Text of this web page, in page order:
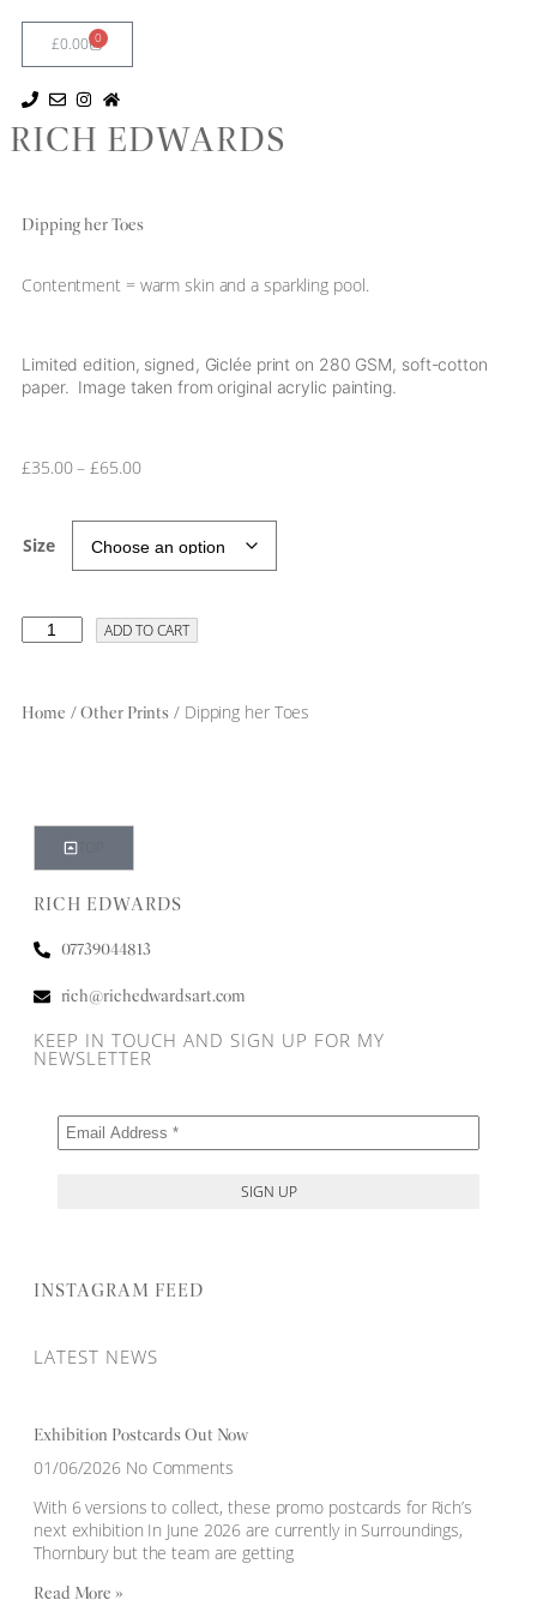
£0.00 0
RICH EDWARDS
Dipping her Toes
Contentment = warm skin and a sparkling pool.
Limited edition, signed, Giclée print on 280 GSM, soft-cotton
paper. Image taken from original acrylic painting.
£35.00 – £65.00
Size
ADD TO CART
Home /Other Prints / Dipping her Toes
RICH EDWARDS
07739044813
rich@richedwardsart.com
KEEP IN TOUCH AND SIGN UP FOR MY
NEWSLETTER
INSTAGRAM FEED
LATEST NEWS
Exhibition Postcards Out Now
01/06/2026 No Comments
With 6 versions to collect, these promo postcards for Rich’s
next exhibition In June 2026 are currently in Surroundings,
Thornbury but the team are getting
Read More »